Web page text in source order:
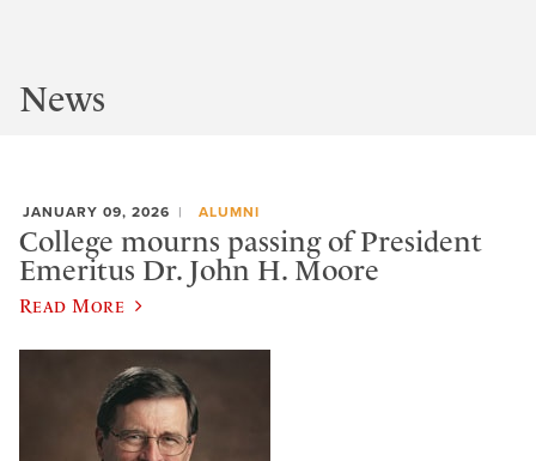
News
JANUARY 09, 2026 ALUMNI
College mourns passing of President
Emeritus Dr. John H. Moore
Read More